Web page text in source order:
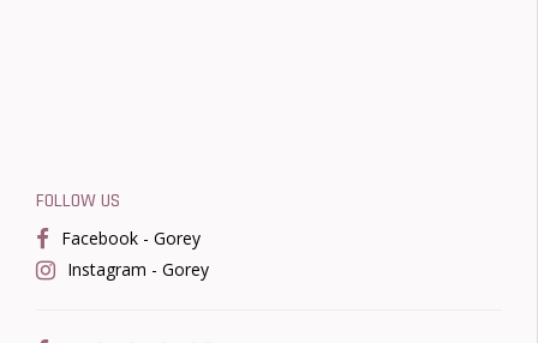
FOLLOW US
Facebook - Gorey
Instagram - Gorey